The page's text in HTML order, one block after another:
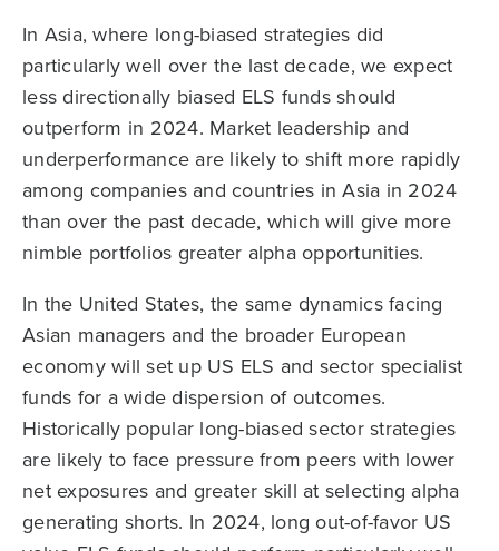
In Asia, where long-biased strategies did
particularly well over the last decade, we expect
less directionally biased ELS funds should
outperform in 2024. Market leadership and
underperformance are likely to shift more rapidly
among companies and countries in Asia in 2024
than over the past decade, which will give more
nimble portfolios greater alpha opportunities.
In the United States, the same dynamics facing
Asian managers and the broader European
economy will set up US ELS and sector specialist
funds for a wide dispersion of outcomes.
Historically popular long-biased sector strategies
are likely to face pressure from peers with lower
net exposures and greater skill at selecting alpha
generating shorts. In 2024, long out-of-favor US